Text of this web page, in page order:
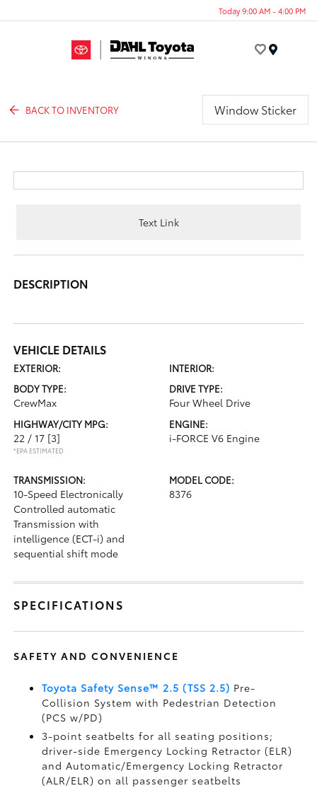
Today 9:00 AM - 4:00 PM
BACK TO INVENTORY Window Sticker
Text Link
DESCRIPTION
VEHICLE DETAILS
EXTERIOR:
INTERIOR:
BODY TYPE:
CrewMax
DRIVE TYPE:
Four Wheel Drive
HIGHWAY/CITY MPG:
22 / 17 [3]
*EPA ESTIMATED
ENGINE:
i-FORCE V6 Engine
TRANSMISSION:
10-Speed Electronically
Controlled automatic
Transmission with
intelligence (ECT-i) and
sequential shift mode
MODEL CODE:
8376
SPECIFICATIONS
SAFETY AND CONVENIENCE
Toyota Safety Sense™ 2.5 (TSS 2.5) Pre-
Collision System with Pedestrian Detection
(PCS w/PD)
3-point seatbelts for all seating positions;
driver-side Emergency Locking Retractor (ELR)
and Automatic/Emergency Locking Retractor
(ALR/ELR) on all passenger seatbelts